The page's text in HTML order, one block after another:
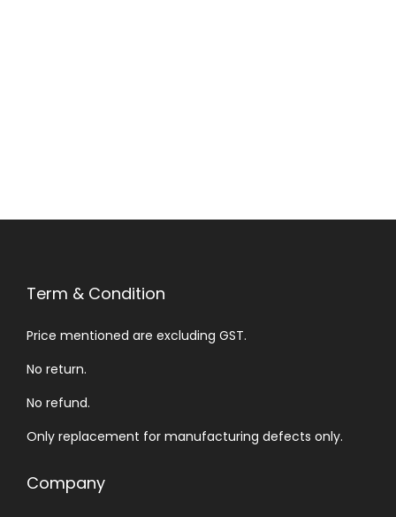
Term & Condition
Price mentioned are excluding GST.
No return.
No refund.
Only replacement for manufacturing defects only.
Company